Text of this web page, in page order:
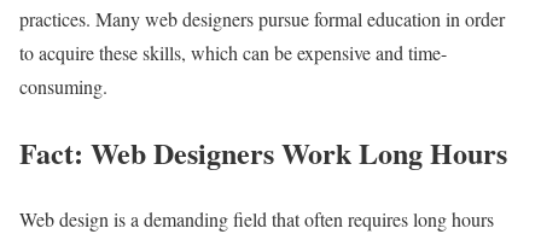
practices. Many web designers pursue formal education in order
to acquire these skills, which can be expensive and time-
consuming.
Fact: Web Designers Work Long Hours
Web design is a demanding field that often requires long hours